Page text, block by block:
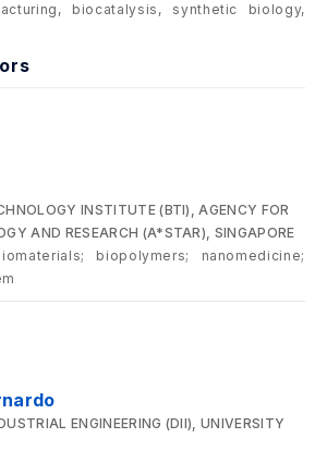
biocatalysis, synthetic biology,
INSTITUTE (BTI), AGENCY FOR
AND RESEARCH (A*STAR), SINGAPORE
biopolymers; nanomedicine;
ENGINEERING (DII), UNIVERSITY